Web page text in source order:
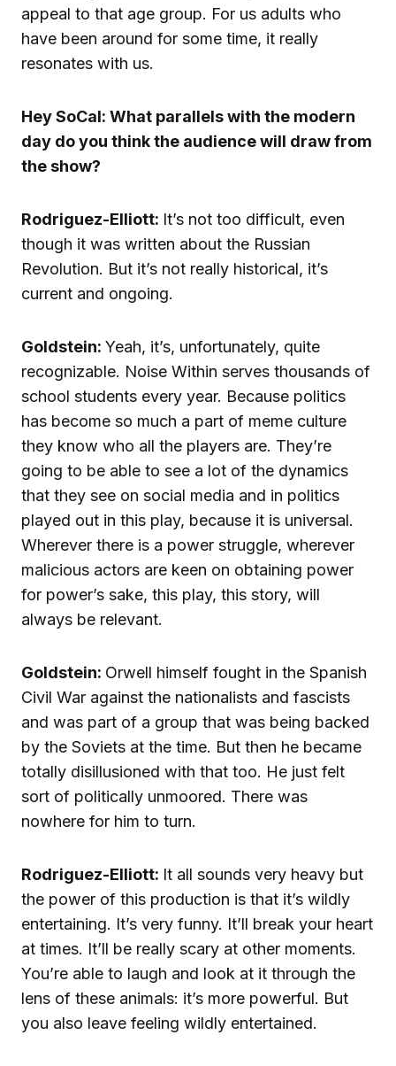
appeal to that age group. For us adults who
have been around for some time, it really
resonates with us.
Hey SoCal: What parallels with the modern
day do you think the audience will draw from
the show?
Rodriguez-Elliott: It’s not too difficult, even
though it was written about the Russian
Revolution. But it’s not really historical, it’s
current and ongoing.
Goldstein: Yeah, it’s, unfortunately, quite
recognizable. Noise Within serves thousands of
school students every year. Because politics
has become so much a part of meme culture
they know who all the players are. They’re
going to be able to see a lot of the dynamics
that they see on social media and in politics
played out in this play, because it is universal.
Wherever there is a power struggle, wherever
malicious actors are keen on obtaining power
for power’s sake, this play, this story, will
always be relevant.
Goldstein: Orwell himself fought in the Spanish
Civil War against the nationalists and fascists
and was part of a group that was being backed
by the Soviets at the time. But then he became
totally disillusioned with that too. He just felt
sort of politically unmoored. There was
nowhere for him to turn.
Rodriguez-Elliott: It all sounds very heavy but
the power of this production is that it’s wildly
entertaining. It’s very funny. It’ll break your heart
at times. It’ll be really scary at other moments.
You’re able to laugh and look at it through the
lens of these animals: it’s more powerful. But
you also leave feeling wildly entertained.